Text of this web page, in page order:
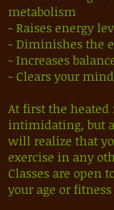
metabolism
- Raises energy
- Diminishes the
- Increases
- Clears your mind
At first the heated
intimidating, but
will realize that
exercise in any
Classes are open
your age or